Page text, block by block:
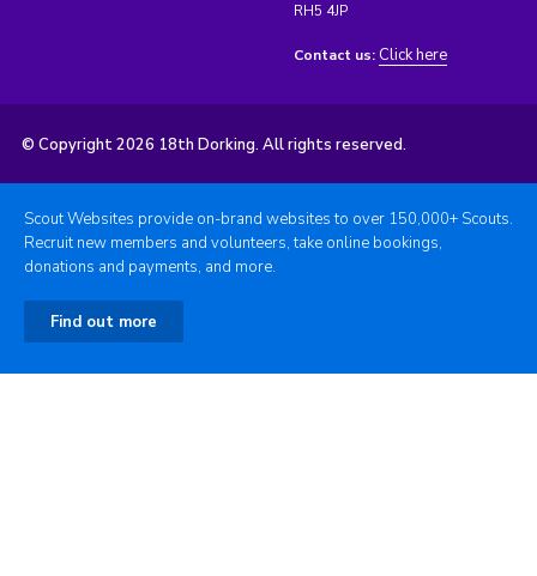
RH5 4JP
Contact us: Click here
© Copyright 2026 18th Dorking. All rights reserved.
Scout Websites provide on-brand websites to over 150,000+ Scouts.
Recruit new members and volunteers, take online bookings,
donations and payments, and more.
Find out more